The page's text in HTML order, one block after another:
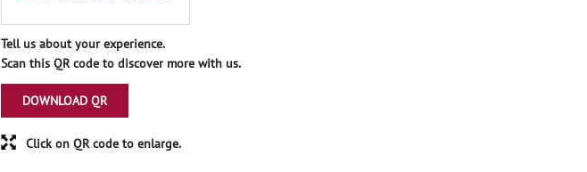
Tell us about your experience.
Scan this QR code to discover more with us.
DOWNLOAD QR
Click on QR code to enlarge.